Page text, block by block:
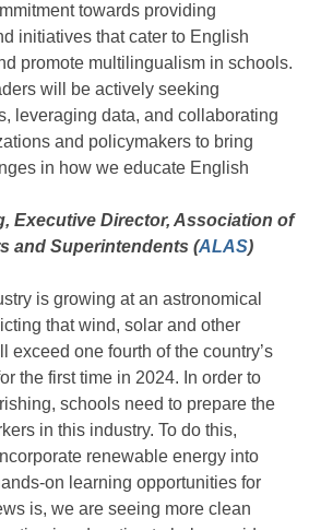
towards providing
initiatives that cater to English
promote multilingualism in schools.
will be actively seeking
leveraging data, and collaborating
and policymakers to bring
in how we educate English
Executive Director, Association of
and Superintendents (ALAS)
is growing at an astronomical
that wind, solar and other
exceed one fourth of the country’s
the first time in 2024. In order to
schools need to prepare the
in this industry. To do this,
renewable energy into
on learning opportunities for
is, we are seeing more clean